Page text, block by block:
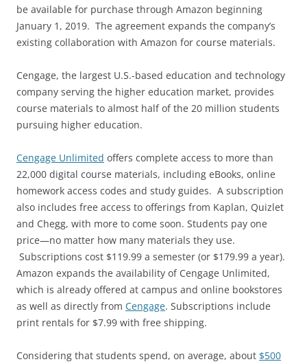
be available for purchase through Amazon beginning
January 1, 2019. The agreement expands the company’s
existing collaboration with Amazon for course materials.
Cengage, the largest U.S.-based education and technology
company serving the higher education market, provides
course materials to almost half of the 20 million students
pursuing higher education.
Cengage Unlimited offers complete access to more than
22,000 digital course materials, including eBooks, online
homework access codes and study guides. A subscription
also includes free access to offerings from Kaplan, Quizlet
and Chegg, with more to come soon. Students pay one
price—no matter how many materials they use.
Subscriptions cost $119.99 a semester (or $179.99 a year).
Amazon expands the availability of Cengage Unlimited,
which is already offered at campus and online bookstores
as well as directly from Cengage. Subscriptions include
print rentals for $7.99 with free shipping.
Considering that students spend, on average, about $500